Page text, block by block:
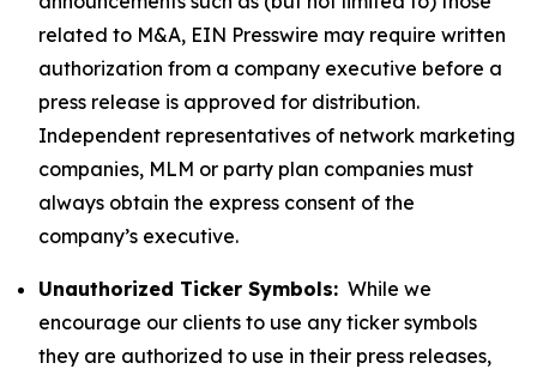
related to M&A, EIN Presswire may require written
authorization from a company executive before a
press release is approved for distribution.
Independent representatives of network marketing
companies, MLM or party plan companies must
always obtain the express consent of the
company’s executive.
Unauthorized Ticker Symbols: While we
encourage our clients to use any ticker symbols
they are authorized to use in their press releases,